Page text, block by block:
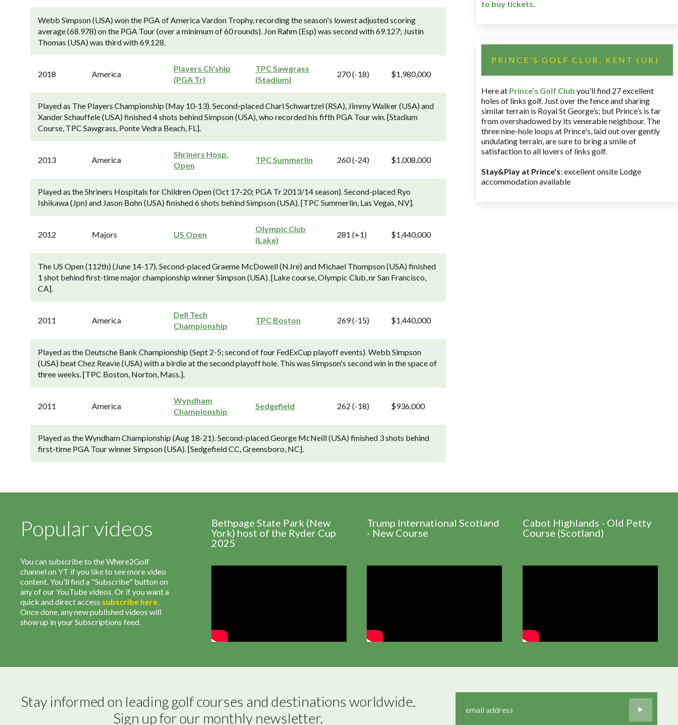
Webb Simpson (USA) won the PGA of America Vardon Trophy, recording the season's lowest adjusted scoring
average (68.978) on the PGA Tour (over a minimum of 60 rounds). Jon Rahm (Esp) was second with 69.127; Justin
Thomas (USA) was third with 69.128.
2018 America
Players Ch'ship
(PGA Tr)
TPC Sawgrass
(Stadium)
270 (-18) $1,980,000
Played as The Players Championship (May 10-13). Second-placed Charl Schwartzel (RSA), Jimmy Walker (USA) and
Xander Schauffele (USA) finished 4 shots behind Simpson (USA), who recorded his fifth PGA Tour win. [Stadium
Course, TPC Sawgrass, Ponte Vedra Beach, FL].
2013 America
Shriners Hosp.
Open
TPC Summerlin 260 (-24) $1,008,000
Played as the Shriners Hospitals for Children Open (Oct 17-20; PGA Tr 2013/14 season). Second-placed Ryo
Ishikawa (Jpn) and Jason Bohn (USA) finished 6 shots behind Simpson (USA). [TPC Summerlin, Las Vegas, NV].
2012 Majors US Open
Olympic Club
(Lake)
281 (+1) $1,440,000
The US Open (112th) (June 14-17). Second-placed Graeme McDowell (N.Ire) and Michael Thompson (USA) finished
1 shot behind first-time major championship winner Simpson (USA). [Lake course, Olympic Club, nr San Francisco,
CA].
2011 America
Dell Tech
Championship
TPC Boston 269 (-15) $1,440,000
Played as the Deutsche Bank Championship (Sept 2-5; second of four FedExCup playoff events). Webb Simpson
(USA) beat Chez Reavie (USA) with a birdie at the second playoff hole. This was Simpson's second win in the space of
three weeks. [TPC Boston, Norton, Mass.].
2011 America
Wyndham
Championship
Sedgefield 262 (-18) $936,000
Played as the Wyndham Championship (Aug 18-21). Second-placed George McNeill (USA) finished 3 shots behind
first-time PGA Tour winner Simpson (USA). [Sedgefield CC, Greensboro, NC].
to buy tickets.
PRINCE'S GOLF CLUB, KENT (UK)
Here at Prince’s Golf Club you'll find 27 excellent
holes of links golf. Just over the fence and sharing
similar terrain is Royal St George’s; but Prince’s is far
from overshadowed by its venerable neighbour. The
three nine-hole loops at Prince's, laid out over gently
undulating terrain, are sure to bring a smile of
satisfaction to all lovers of links golf.
Stay&Play at Prince's: excellent onsite Lodge
accommodation available
Popular videos
You can subscribe to the Where2Golf
channel on YT if you like to see more video
content. You'll find a "Subscribe" button on
any of our YouTube videos. Or if you want a
quick and direct access subscribe here.
Once done, any new published videos will
show up in your Subscriptions feed.
Bethpage State Park (New
York) host of the Ryder Cup
2025
Trump International Scotland
- New Course
Cabot Highlands - Old Petty
Course (Scotland)
Stay informed on leading golf courses and destinations worldwide.
Sign up for our monthly newsletter.